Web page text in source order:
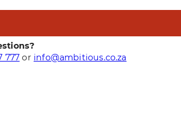
777 or info@ambitious.co.za